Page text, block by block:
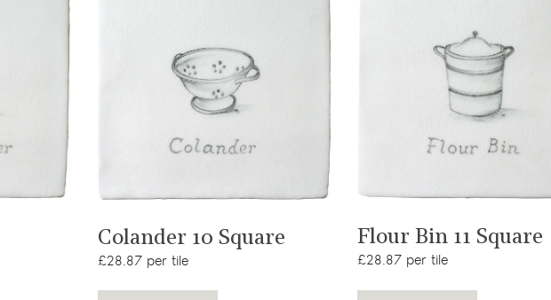
Colander 10 Square
£28.87 per tile
Flour Bin 11 Square
£28.87 per tile